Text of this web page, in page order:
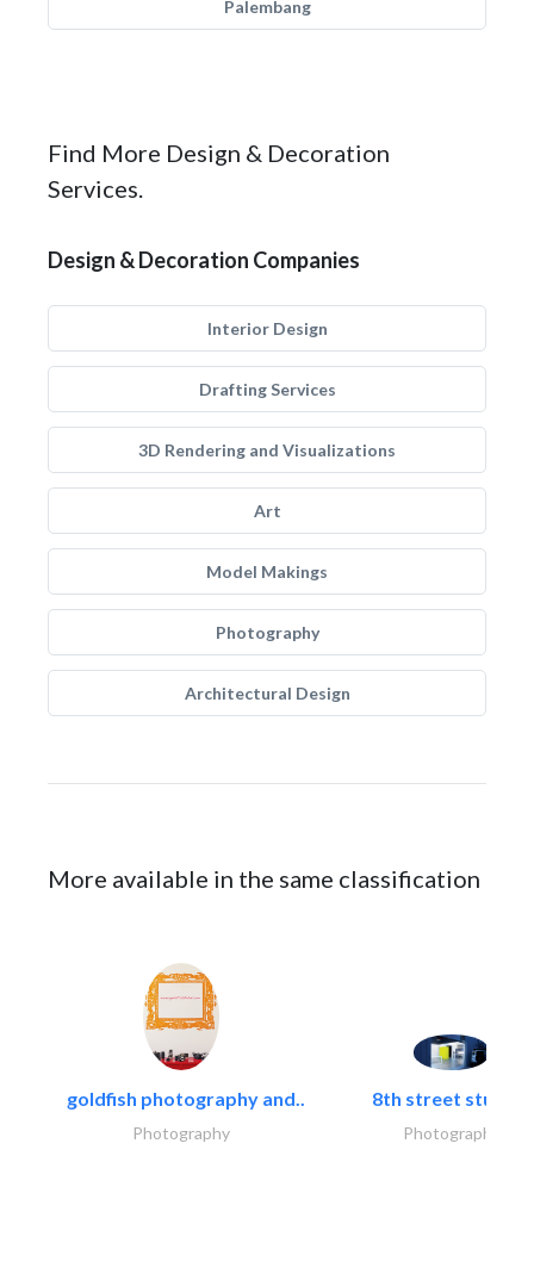
Palembang
Find More Design & Decoration
Services.
Design & Decoration Companies
Interior Design
Drafting Services
3D Rendering and Visualizations
Art
Model Makings
Photography
Architectural Design
More available in the same classification
goldfish photography and..
Photography
8th street studios
Photography